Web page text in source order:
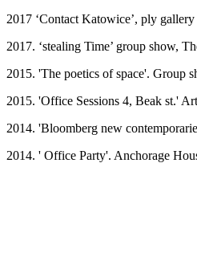
2017 ‘Contact Katowice’, ply
2017. ‘stealing Time’ group show,
2015. 'The poetics of space'. Group
2015. 'Office Sessions 4, Beak st.'
2014. 'Bloomberg new
2014. ' Office Party'. Anchorage